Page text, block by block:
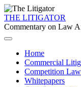
THE LITIGATOR
Commentary on Law
Home
Commercial
Competition Law
Whitepapers